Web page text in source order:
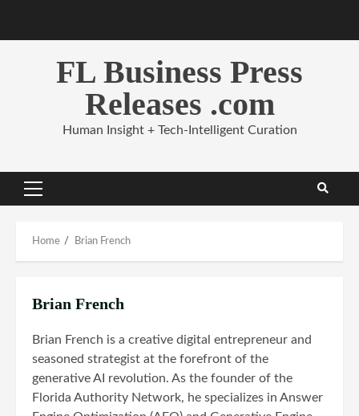
FL Business Press
Releases .com
Human Insight + Tech-Intelligent Curation
Primary
Home Brian French
Brian French
Brian French is a creative digital entrepreneur and
seasoned strategist at the forefront of the
generative AI revolution. As the founder of the
Florida Authority Network, he specializes in Answer